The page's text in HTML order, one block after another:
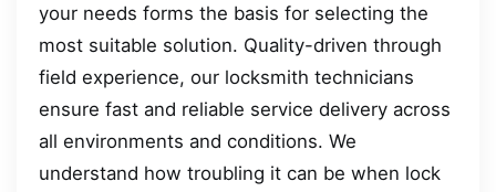
your needs forms the basis for selecting the
most suitable solution. Quality-driven through
field experience, our locksmith technicians
ensure fast and reliable service delivery across
all environments and conditions. We
understand how troubling it can be when lock